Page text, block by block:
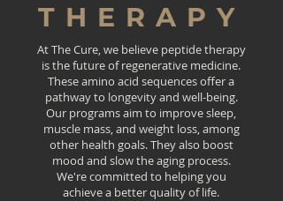
At The Cure, we believe peptide therapy
is the future of regenerative medicine.
These amino acid sequences offer a
pathway to longevity and well-being.
Our programs aim to improve sleep,
muscle mass, and weight loss, among
other health goals. They also boost
mood and slow the aging process.
We're committed to helping you
achieve a better quality of life.
THERAPY